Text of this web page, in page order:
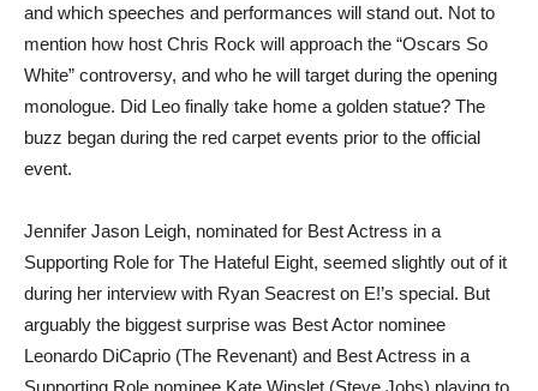
and which speeches and performances will stand out. Not to
mention how host Chris Rock will approach the “Oscars So
White” controversy, and who he will target during the opening
monologue. Did Leo finally take home a golden statue? The
buzz began during the red carpet events prior to the official
event.
Jennifer Jason Leigh, nominated for Best Actress in a
Supporting Role for The Hateful Eight, seemed slightly out of it
during her interview with Ryan Seacrest on E!’s special. But
arguably the biggest surprise was Best Actor nominee
Leonardo DiCaprio (The Revenant) and Best Actress in a
Supporting Role nominee Kate Winslet (Steve Jobs) playing to